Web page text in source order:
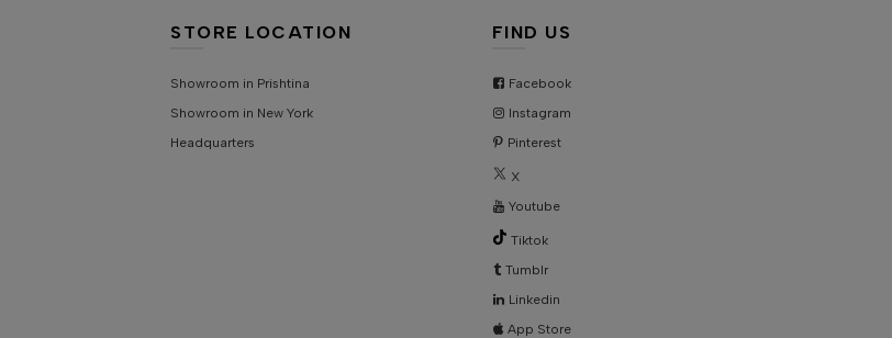
STORE LOCATION
Showroom in Prishtina
Showroom in New York
Headquarters
FIND US
Facebook
Instagram
Pinterest
X
Youtube
Tiktok
Tumblr
Linkedin
App Store